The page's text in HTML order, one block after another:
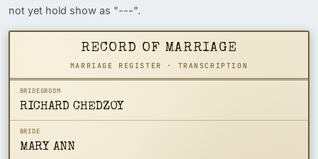
not yet hold show as "---".
RECORD OF MARRIAGE
MARRIAGE REGISTER · TRANSCRIPTION
BRIDEGROOM
RICHARD CHEDZOY
BRIDE
MARY ANN